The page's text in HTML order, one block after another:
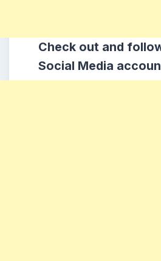
Check out and
Social Media